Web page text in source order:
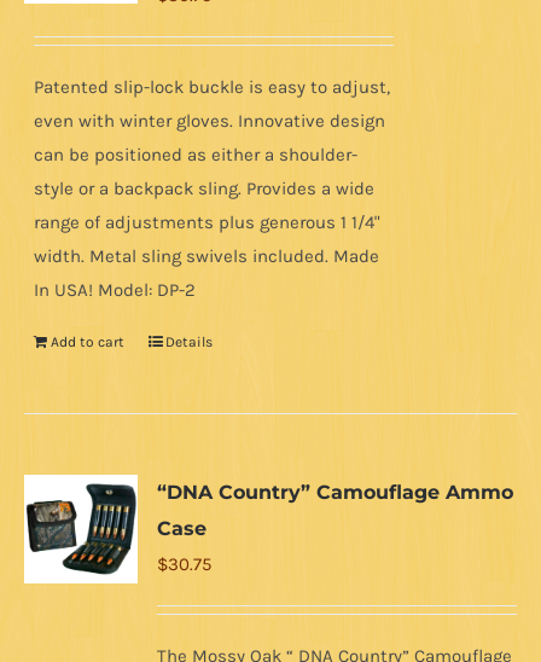
Patented slip-lock buckle is easy to adjust,
even with winter gloves. Innovative design
can be positioned as either a shoulder-
style or a backpack sling. Provides a wide
range of adjustments plus generous 1 1/4"
width. Metal sling swivels included. Made
In USA! Model: DP-2
Add to cart Details
“DNA Country” Camouflage Ammo
Case
$30.75
The Mossy Oak “ DNA Country” Camouflage